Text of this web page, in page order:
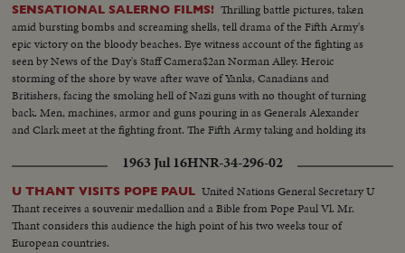
SENSATIONAL SALERNO FILMS! Thrilling battle pictures, taken
amid bursting bombs and screaming shells, tell drama of the Fifth Army's
epic victory on the bloody beaches. Eye witness account of the fighting as
seen by News of the Day's Staff Camera$2an Norman Alley. Heroic
storming of the shore by wave after wave of Yanks, Canadians and
Britishers, facing the smoking hell of Nazi guns with no thought of turning
back. Men, machines, armor and guns pouring in as Generals Alexander
and Clark meet at the fighting front. The Fifth Army taking and holding its
1963 Jul 16HNR-34-296-02
U THANT VISITS POPE PAUL United Nations General Secretary U
Thant receives a souvenir medallion and a Bible from Pope Paul Vl. Mr.
Thant considers this audience the high point of his two weeks tour of
European countries.